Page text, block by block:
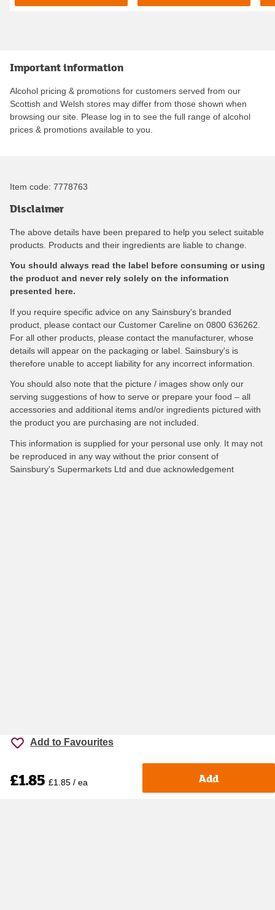
Add to Favourites
£1.85 £1.85 / ea Add
Important information
Alcohol pricing & promotions for customers served from our
Scottish and Welsh stores may differ from those shown when
browsing our site. Please log in to see the full range of alcohol
prices & promotions available to you.
Item code: 7778763
Disclaimer
The above details have been prepared to help you select suitable
products. Products and their ingredients are liable to change.
You should always read the label before consuming or using
the product and never rely solely on the information
presented here.
If you require specific advice on any Sainsbury's branded
product, please contact our Customer Careline on 0800 636262.
For all other products, please contact the manufacturer, whose
details will appear on the packaging or label. Sainsbury's is
therefore unable to accept liability for any incorrect information.
You should also note that the picture / images show only our
serving suggestions of how to serve or prepare your food – all
accessories and additional items and/or ingredients pictured with
the product you are purchasing are not included.
This information is supplied for your personal use only. It may not
be reproduced in any way without the prior consent of
Sainsbury's Supermarkets Ltd and due acknowledgement